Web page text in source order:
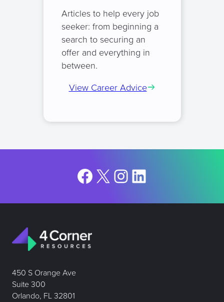
Articles to help every job
seeker: from beginning a
search to securing an
offer and everything in
between.
View Career Advice
Facebook
X Instagram
LinkedIn
450 S Orange Ave
Suite 300
Orlando, FL 32801